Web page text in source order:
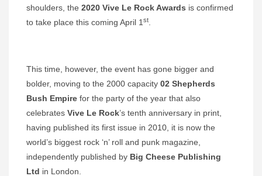
shoulders, the 2020 Vive Le Rock Awards is confirmed
to take place this coming April 1st.
This time, however, the event has gone bigger and
bolder, moving to the 2000 capacity 02 Shepherds
Bush Empire for the party of the year that also
celebrates Vive Le Rock’s tenth anniversary in print,
having published its first issue in 2010, it is now the
world’s biggest rock ‘n’ roll and punk magazine,
independently published by Big Cheese Publishing
Ltd in London.